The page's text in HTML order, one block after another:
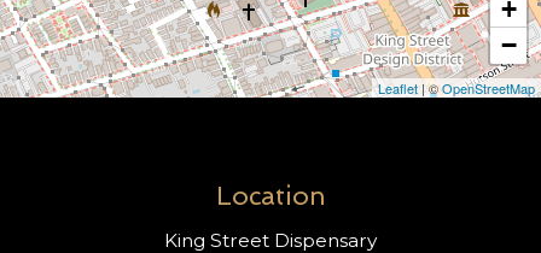
+
−
Leaflet | ©OpenStreetMap
Location
King Street Dispensary